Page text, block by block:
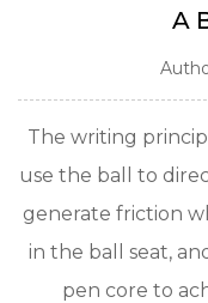
A
The writing
use the ball to
generate friction
in the ball seat,
pen core to